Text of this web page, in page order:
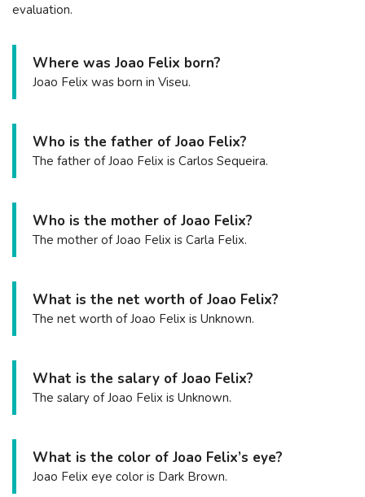
evaluation.
Where was Joao Felix born?
Joao Felix was born in Viseu.
Who is the father of Joao Felix?
The father of Joao Felix is Carlos Sequeira.
Who is the mother of Joao Felix?
The mother of Joao Felix is Carla Felix.
What is the net worth of Joao Felix?
The net worth of Joao Felix is Unknown.
What is the salary of Joao Felix?
The salary of Joao Felix is Unknown.
What is the color of Joao Felix’s eye?
Joao Felix eye color is Dark Brown.